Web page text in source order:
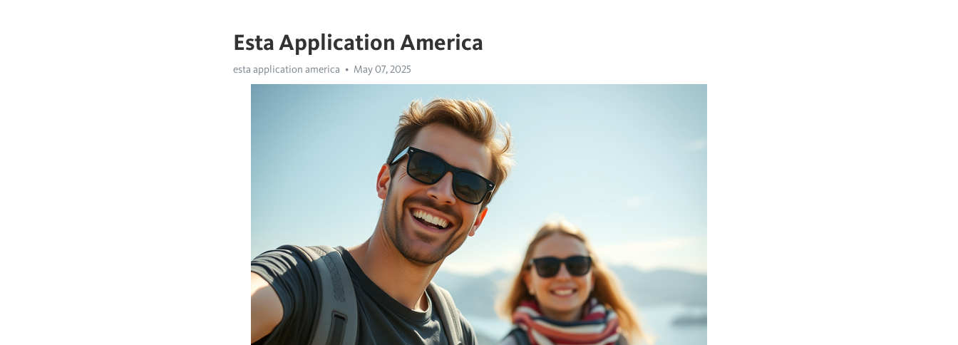
Esta Application America
esta application america May 07, 2025